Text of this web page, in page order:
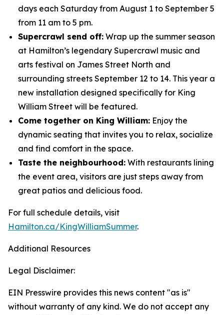
days each Saturday from August 1 to September 5
from 11 am to 5 pm.
Supercrawl send off: Wrap up the summer season
at Hamilton’s legendary Supercrawl music and
arts festival on James Street North and
surrounding streets September 12 to 14. This year a
new installation designed specifically for King
William Street will be featured.
Come together on King William: Enjoy the
dynamic seating that invites you to relax, socialize
and find comfort in the space.
Taste the neighbourhood: With restaurants lining
the event area, visitors are just steps away from
great patios and delicious food.
For full schedule details, visit
Hamilton.ca/KingWilliamSummer.
Additional Resources
Legal Disclaimer:
EIN Presswire provides this news content "as is"
without warranty of any kind. We do not accept any